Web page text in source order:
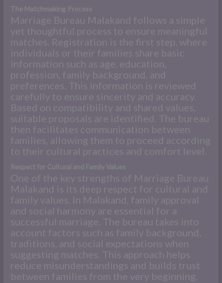
The Matchmaking Process
Marriage Bureau Malakand follows a simple
yet thoughtful process to ensure meaningful
matches. Registration is the first step, where
individuals or their families share basic
information such as age, education,
profession, family background, and
preferences. This information is reviewed
carefully to ensure sincerity and accuracy.
Based on compatibility and shared values,
suitable proposals are identified. The bureau
then facilitates communication between
families, allowing them to proceed according
to their cultural practices and comfort level.
Respect for Cultural and Family Values
One of the key strengths of Marriage Bureau
Malakand is its deep respect for cultural and
family values. In Malakand, family approval
and social harmony are essential for a
successful marriage. The bureau takes into
account factors such as family background,
traditions, and social expectations when
suggesting matches. This approach helps
reduce misunderstandings and builds trust
between families from the very beginning.